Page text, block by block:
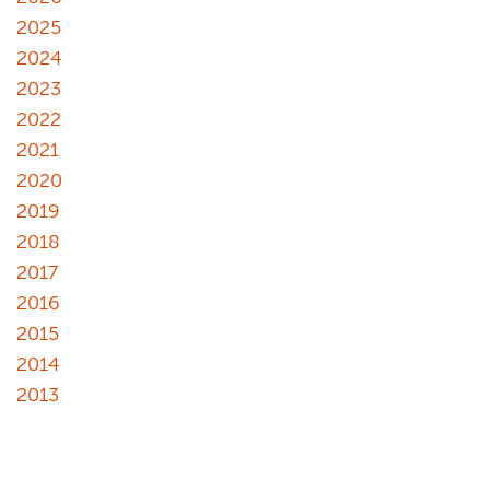
2025
2024
2023
2022
2021
2020
2019
2018
2017
2016
2015
2014
2013